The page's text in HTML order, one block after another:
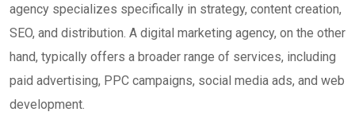
agency specializes specifically in strategy, content creation,
SEO, and distribution. A digital marketing agency, on the other
hand, typically offers a broader range of services, including
paid advertising, PPC campaigns, social media ads, and web
development.